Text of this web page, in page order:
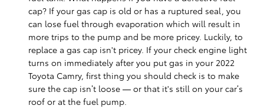
cap? If your gas cap is old or has a ruptured seal, you
can lose fuel through evaporation which will result in
more trips to the pump and be more pricey. Luckily, to
replace a gas cap isn't pricey. If your check engine light
turns on immediately after you put gas in your 2022
Toyota Camry, first thing you should check is to make
sure the cap isn’t loose — or that it's still on your car’s
roof or at the fuel pump.